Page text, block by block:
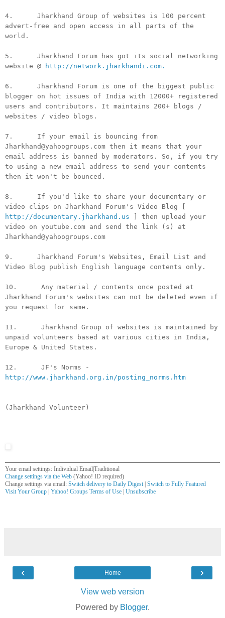
4. Jharkhand Group of websites is 100 percent
advert-free and open access in all parts of the
world.
5. Jharkhand Forum has got its social networking
website @
http://network.jharkhandi.com.
6. Jharkhand Forum is one of the biggest public
blogger on hot issues of India with 12000+ registered
users and contributors. It maintains 200+ blogs /
websites / video blogs.
7. If your email is bouncing from
Jharkhand@yahoogroups.com then it means that your
email address is banned by moderators. So, if you try
to using a new email address to send your contents
then it won't be bounced.
8. If you'd like to share your documentary or
video clips on Jharkhand Forum's Video Blog [
http://documentary.jharkhand.us ] then upload your
video on youtube.com and send the link (s) at
Jharkhand@yahoogroups.com
9. Jharkhand Forum's Websites, Email List and
Video Blog publish English language contents only.
10. Any material / contents once posted at
Jharkhand Forum's websites can not be deleted even if
you request for same.
11. Jharkhand Group of websites is maintained by
unpaid volunteers based at various cities in India,
Europe & United States.
12. JF's Norms -
http://www.jharkhand.org.in/posting_norms.htm
(Jharkhand Volunteer)
Your email settings: Individual Email|Traditional
Change settings via the Web (Yahoo! ID required)
Change settings via email: Switch delivery to Daily Digest | Switch to Fully Featured
Visit Your Group | Yahoo! Groups Terms of Use | Unsubscribe
‹ ›
Home
View web version
Powered by Blogger.